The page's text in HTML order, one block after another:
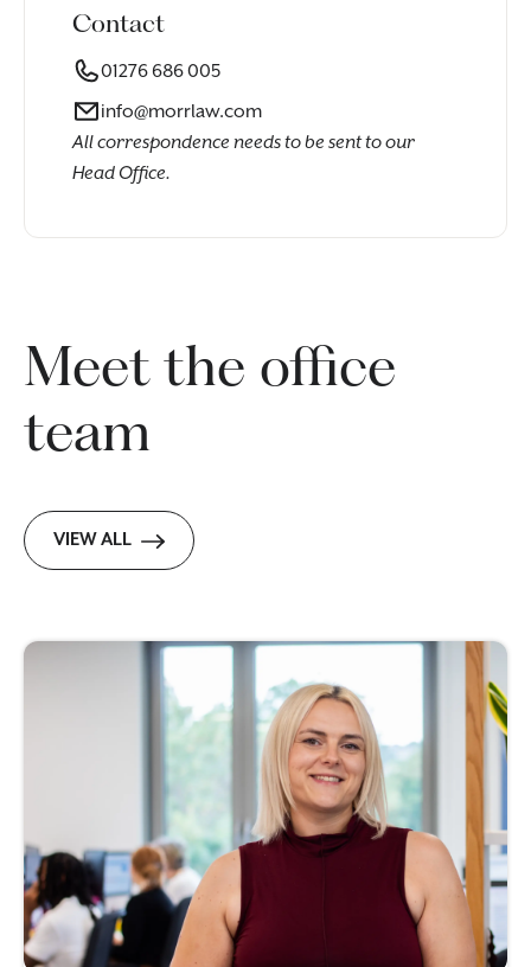
Contact
01276 686 005
info@morrlaw.com
All correspondence needs to be sent to our
Head Office.
Meet the office
team
VIEW ALL